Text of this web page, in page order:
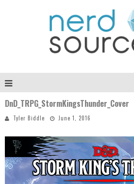
DnD_TRPG_StormKingsThunder_Cover
Tyler Biddle June 1, 2016